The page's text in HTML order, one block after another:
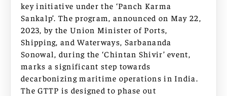
key initiative under the ‘Panch Karma
Sankalp’. The program, announced on May 22,
2023, by the Union Minister of Ports,
Shipping, and Waterways, Sarbananda
Sonowal, during the ‘Chintan Shivir’ event,
marks a significant step towards
decarbonizing maritime operations in India.
The GTTP is designed to phase out